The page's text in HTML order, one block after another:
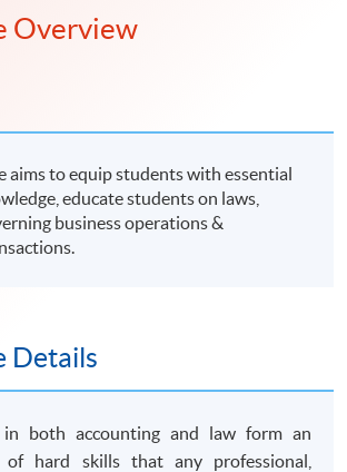
Overview
aims to equip students with essential
educate students on laws,
business operations &
Details
in both accounting and law form an
hard skills that any professional,